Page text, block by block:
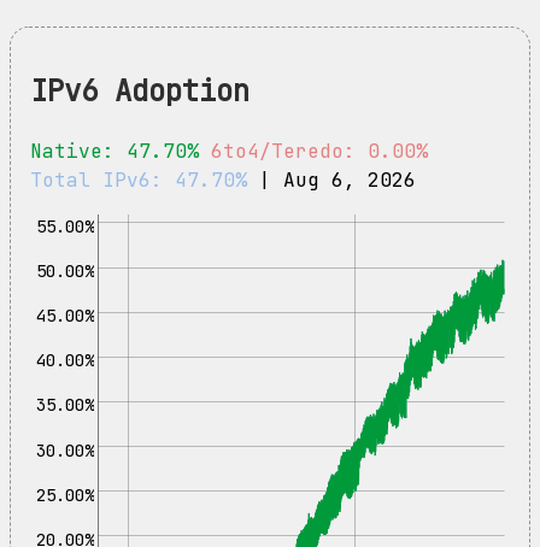
IPv6 Adoption
Native: 47.70%6to4/Teredo: 0.00%
Total IPv6: 47.70% | Aug 6, 2026
20.00%
25.00%
30.00%
35.00%
40.00%
45.00%
50.00%
55.00%